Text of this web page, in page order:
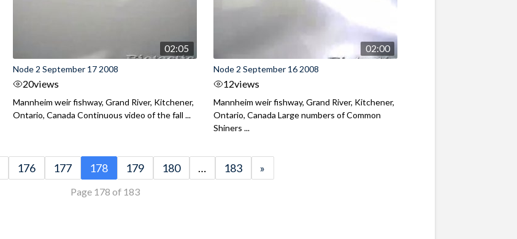
02:05
Node 2 September 17 2008
20views
Mannheim weir fishway, Grand River, Kitchener,
Ontario, Canada Continuous video of the fall ...
02:00
Node 2 September 16 2008
12views
Mannheim weir fishway, Grand River, Kitchener,
Ontario, Canada Large numbers of Common
Shiners ...
176 177 178 179 180 … 183 »
Page 178 of 183